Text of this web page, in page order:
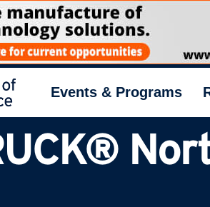
Events & Programs